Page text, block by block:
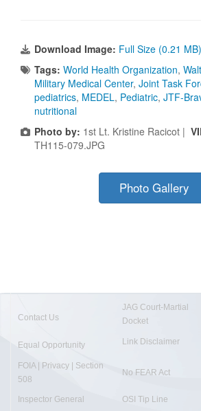
Download Image: Full Size (0.21 MB)
Tags: World Health Organization,
Military Medical Center, Joint Task
pediatrics, MEDEL, Pediatric, JTF-
nutritional
Photo by: 1st Lt. Kristine Racicot |
TH115-079.JPG
Photo Gallery
Contact Us
JAG Court-Martial
Docket
Equal Opportunity Link Disclaimer
FOIA | Privacy | Section
508
No FEAR Act
Inspector General OSI Tip Line